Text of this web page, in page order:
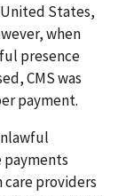
States,
when
presence
CMS was
payment.
providers